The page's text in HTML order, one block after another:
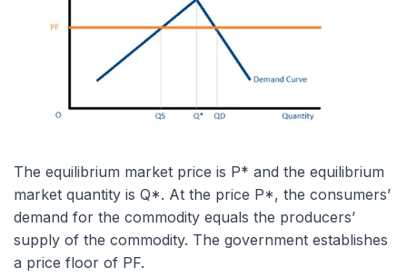
The equilibrium market price is P* and the equilibrium
market quantity is Q*. At the price P*, the consumers’
demand for the commodity equals the producers’
supply of the commodity. The government establishes
a price floor of PF.